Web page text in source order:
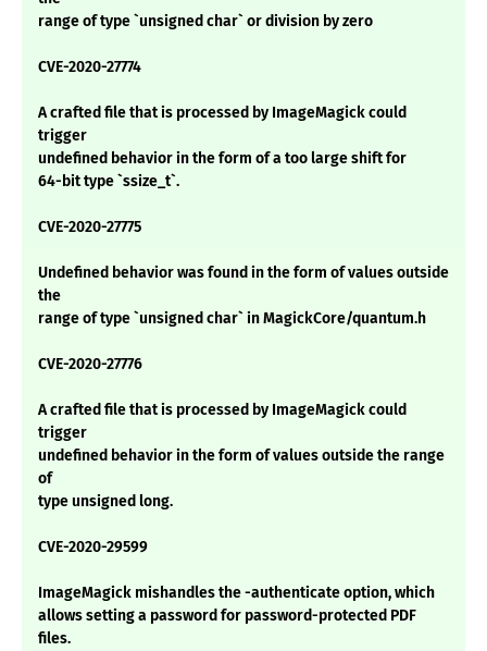
range of type `unsigned char` or division by zero
CVE-2020-27774
A crafted file that is processed by ImageMagick could
trigger
undefined behavior in the form of a too large shift for
64-bit type `ssize_t`.
CVE-2020-27775
Undefined behavior was found in the form of values outside
the
range of type `unsigned char` in MagickCore/quantum.h
CVE-2020-27776
A crafted file that is processed by ImageMagick could
trigger
undefined behavior in the form of values outside the range
of
type unsigned long.
CVE-2020-29599
ImageMagick mishandles the -authenticate option, which
allows setting a password for password-protected PDF
files.